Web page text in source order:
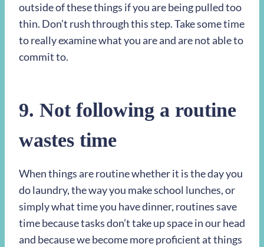
outside of these things if you are being pulled too
thin. Don’t rush through this step. Take some time
to really examine what you are and are not able to
commit to.
9. Not following a routine
wastes time
When things are routine whether it is the day you
do laundry, the way you make school lunches, or
simply what time you have dinner, routines save
time because tasks don’t take up space in our head
and because we become more proficient at things